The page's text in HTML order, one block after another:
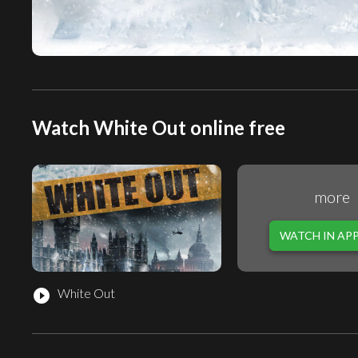
Watch White Out online free
play_circle_filled White Out
more
WATCH IN APP